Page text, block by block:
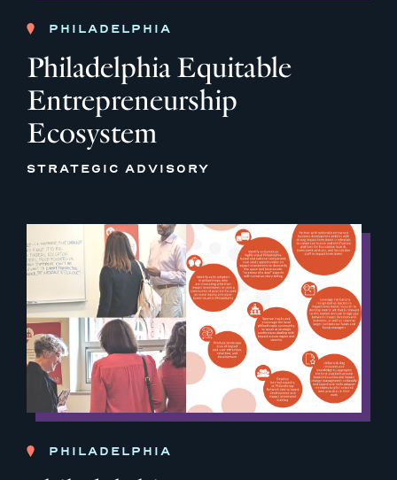
PHILADELPHIA
Philadelphia Equitable
Entrepreneurship
Ecosystem
STRATEGIC ADVISORY
PHILADELPHIA